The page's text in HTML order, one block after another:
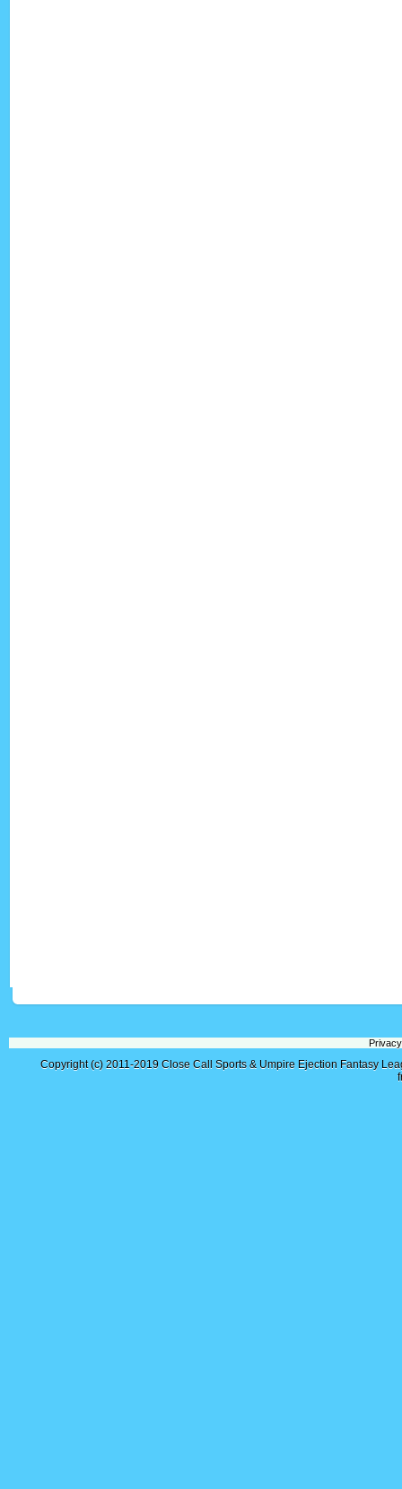
Copyright (c) 2011-2019 Close Call Sports & Umpire Ejection Fantasy